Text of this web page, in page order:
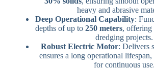
heavy and abrasive
Deep Operational Capability:
depths of up to250 meters,
dredging projects.
Robust Electric Motor: Delivers
ensures a long operational
for continuous use.